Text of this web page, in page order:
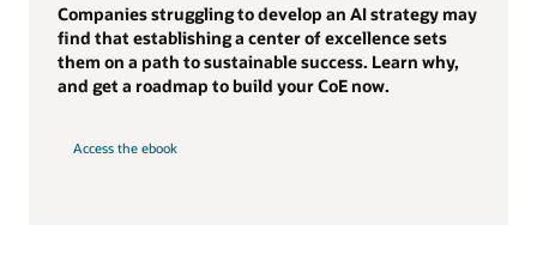
Companies struggling to develop an AI strategy may
find that establishing a center of excellence sets
them on a path to sustainable success. Learn why,
and get a roadmap to build your CoE now.
Access the ebook